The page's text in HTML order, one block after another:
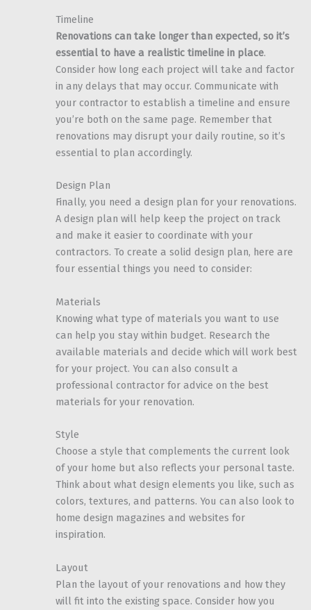
Timeline
Renovations can take longer than expected, so it’s
essential to have a realistic timeline in place.
Consider how long each project will take and factor
in any delays that may occur. Communicate with
your contractor to establish a timeline and ensure
you’re both on the same page. Remember that
renovations may disrupt your daily routine, so it’s
essential to plan accordingly.
Design Plan
Finally, you need a design plan for your renovations.
A design plan will help keep the project on track
and make it easier to coordinate with your
contractors. To create a solid design plan, here are
four essential things you need to consider:
Materials
Knowing what type of materials you want to use
can help you stay within budget. Research the
available materials and decide which will work best
for your project. You can also consult a
professional contractor for advice on the best
materials for your renovation.
Style
Choose a style that complements the current look
of your home but also reflects your personal taste.
Think about what design elements you like, such as
colors, textures, and patterns. You can also look to
home design magazines and websites for
inspiration.
Layout
Plan the layout of your renovations and how they
will fit into the existing space. Consider how you